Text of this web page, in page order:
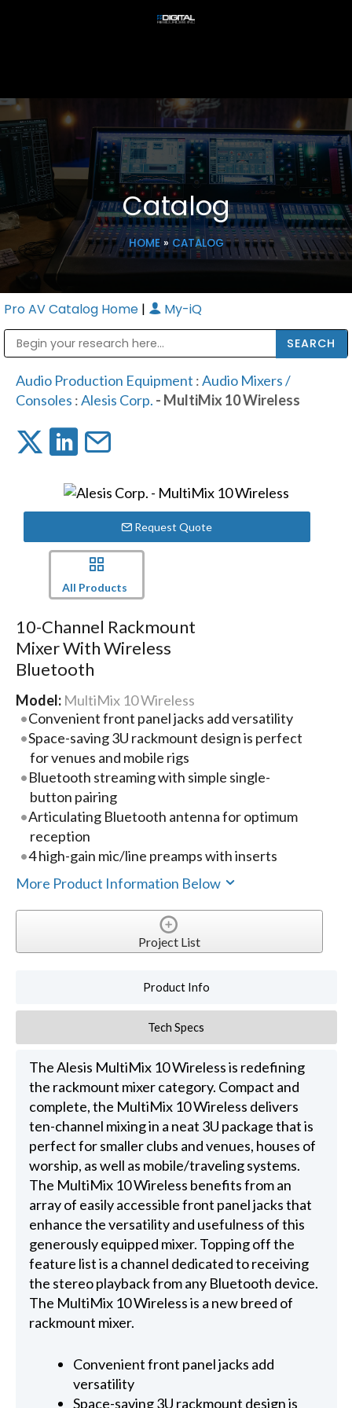
Catalog
HOME» CATALOG
Pro AV Catalog Home | My-iQ
Audio Production Equipment :Audio Mixers /
Consoles :Alesis Corp. - MultiMix 10 Wireless
Request Quote
All Products
10-Channel Rackmount
Mixer With Wireless
Bluetooth
Model: MultiMix 10 Wireless
Convenient front panel jacks add versatility
Space-saving 3U rackmount design is perfect
for venues and mobile rigs
Bluetooth streaming with simple single-
button pairing
Articulating Bluetooth antenna for optimum
reception
4 high-gain mic/line preamps with inserts
More Product Information Below
Project List
Product Info
Tech Specs
The Alesis MultiMix 10 Wireless is redefining
the rackmount mixer category. Compact and
complete, the MultiMix 10 Wireless delivers
ten-channel mixing in a neat 3U package that is
perfect for smaller clubs and venues, houses of
worship, as well as mobile/traveling systems.
The MultiMix 10 Wireless benefits from an
array of easily accessible front panel jacks that
enhance the versatility and usefulness of this
generously equipped mixer. Topping off the
feature list is a channel dedicated to receiving
the stereo playback from any Bluetooth device.
The MultiMix 10 Wireless is a new breed of
rackmount mixer.
Convenient front panel jacks add
versatility
Space-saving 3U rackmount design is